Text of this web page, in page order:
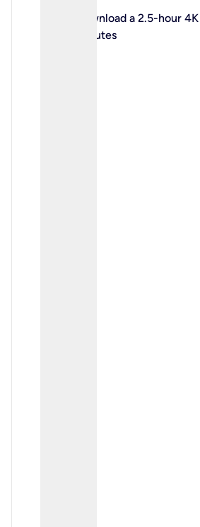
Download a 2.5-hour
minutes